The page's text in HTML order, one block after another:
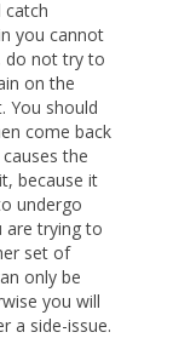
catch
you cannot
do not try to
on the
You should
come back
the
because it
undergo
are trying to
set of
only be
you will
a side-issue.